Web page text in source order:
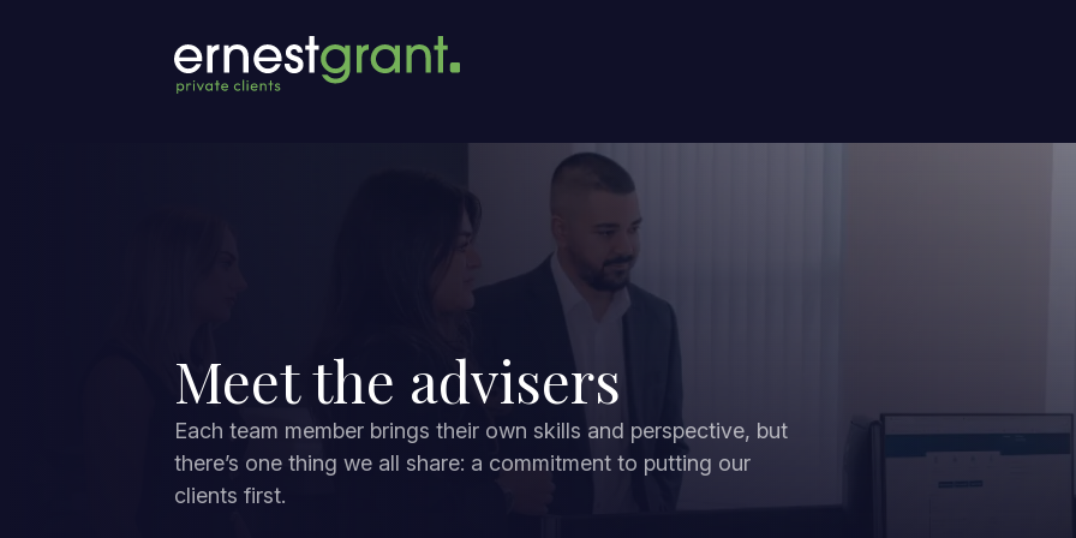
Meet the advisers
Each team member brings their own skills and perspective, but
there’s one thing we all share: a commitment to putting our
clients first.